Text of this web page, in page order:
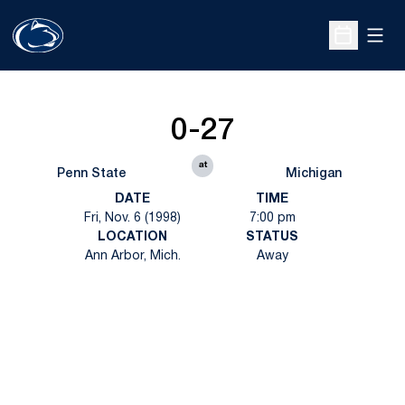
Open
Penn State
0-27
at
Michigan
DATE
Fri, Nov. 6 (1998)
TIME
7:00 pm
LOCATION
Ann Arbor, Mich.
STATUS
Away